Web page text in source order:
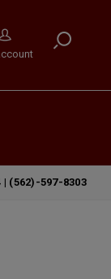
(562)-597-8303